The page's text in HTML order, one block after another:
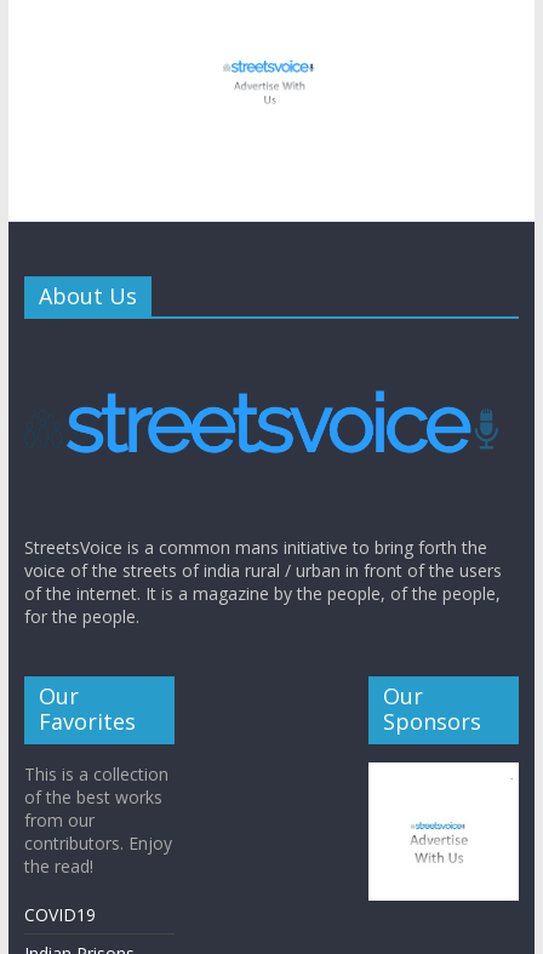
About Us
StreetsVoice is a common mans initiative to bring forth the
voice of the streets of india rural / urban in front of the users
of the internet. It is a magazine by the people, of the people,
for the people.
Our
Favorites
This is a collection
of the best works
from our
contributors. Enjoy
the read!
COVID19
Our
Sponsors